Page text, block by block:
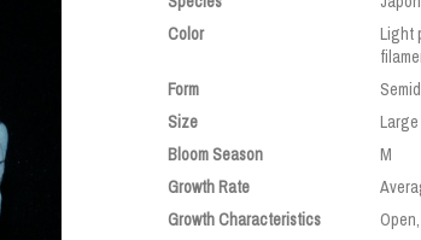
Color
Light
Form
Size
Large
Bloom Season
M
Growth Rate
Growth Characteristics